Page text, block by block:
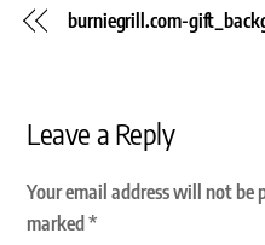
burniegrill.com-
Leave a Reply
Your email address will not be
marked*